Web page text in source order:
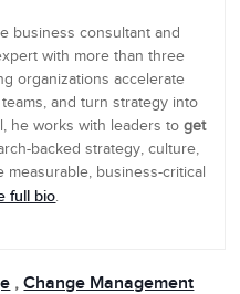
business consultant and
with more than three
organizations accelerate
and turn strategy into
he works with leaders to get
backed strategy, culture,
business-critical
full bio.
, Change Management